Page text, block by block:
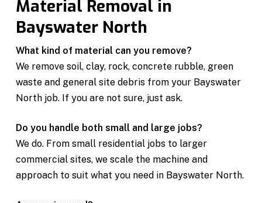
Material Removal in
Bayswater North
What kind of material can you remove?
We remove soil, clay, rock, concrete rubble, green
waste and general site debris from your Bayswater
North job. If you are not sure, just ask.
Do you handle both small and large jobs?
We do. From small residential jobs to larger
commercial sites, we scale the machine and
approach to suit what you need in Bayswater North.